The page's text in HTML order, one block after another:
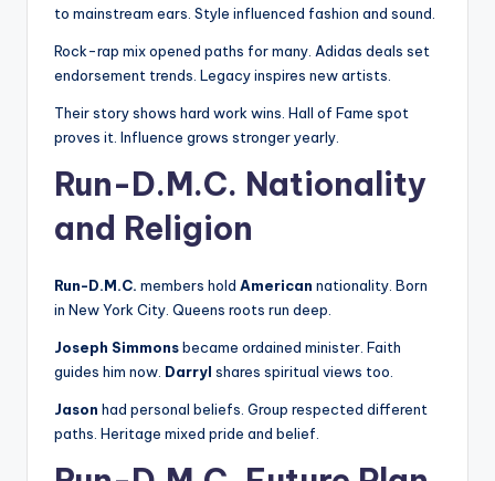
to mainstream ears. Style influenced fashion and sound.
Rock-rap mix opened paths for many. Adidas deals set
endorsement trends. Legacy inspires new artists.
Their story shows hard work wins. Hall of Fame spot
proves it. Influence grows stronger yearly.
Run-D.M.C. Nationality
and Religion
Run-D.M.C. members hold American nationality. Born
in New York City. Queens roots run deep.
Joseph Simmonsbecame ordained minister. Faith
guides him now. Darryl shares spiritual views too.
Jason had personal beliefs. Group respected different
paths. Heritage mixed pride and belief.